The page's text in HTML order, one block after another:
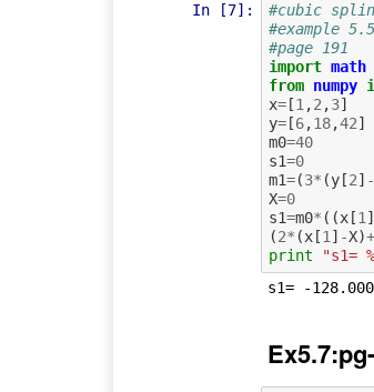
In [7]:
#cubic
#example 5.5
#page 191
import math
from numpy
x=[1 ,2 ,3]
y=[6,18,42]
m0=40
s1=0
m1=(3* (y[2] -
X=0
s1=m0* ((x[1 ]
(2* (x[1 ] -X)+
print
"s1=